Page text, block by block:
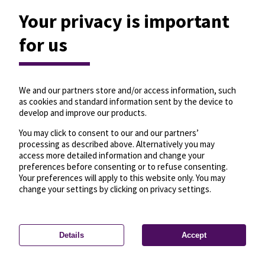
Privacy settings—License—© OpenMapTiles
© OpenStreetMap
Your privacy is important
for us
We and our partners store and/or access information, such
as cookies and standard information sent by the device to
develop and improve our products.
You may click to consent to our and our partners’
processing as described above. Alternatively you may
access more detailed information and change your
preferences before consenting or to refuse consenting.
Your preferences will apply to this website only. You may
change your settings by clicking on privacy settings.
Details Accept